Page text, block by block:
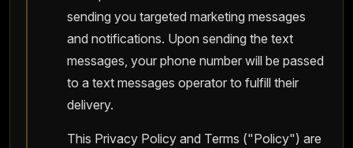
sending you targeted marketing messages
and notifications. Upon sending the text
messages, your phone number will be passed
to a text messages operator to fulfill their
delivery.
This Privacy Policy and Terms ("Policy") are